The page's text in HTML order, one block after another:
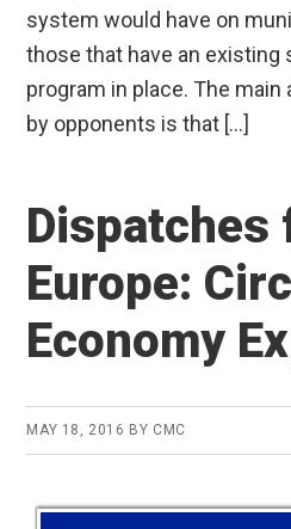
system would have on
those that have an existing
program in place. The
by opponents is that […]
Dispatches
Europe:
Economy
MAY 18, 2016 BY CMC